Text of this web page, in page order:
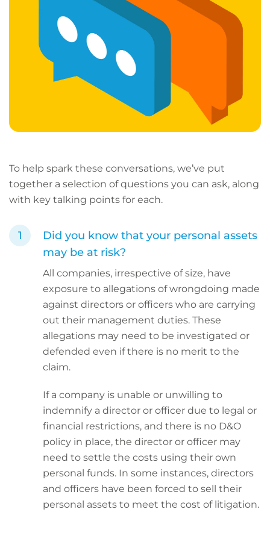
To help spark these conversations, we’ve put
together a selection of questions you can ask, along
with key talking points for each.
Did you know that your personal assets
may be at risk?
All companies, irrespective of size, have
exposure to allegations of wrongdoing made
against directors or officers who are carrying
out their management duties. These
allegations may need to be investigated or
defended even if there is no merit to the
claim.
If a company is unable or unwilling to
indemnify a director or officer due to legal or
financial restrictions, and there is no D&O
policy in place, the director or officer may
need to settle the costs using their own
personal funds. In some instances, directors
and officers have been forced to sell their
personal assets to meet the cost of litigation.